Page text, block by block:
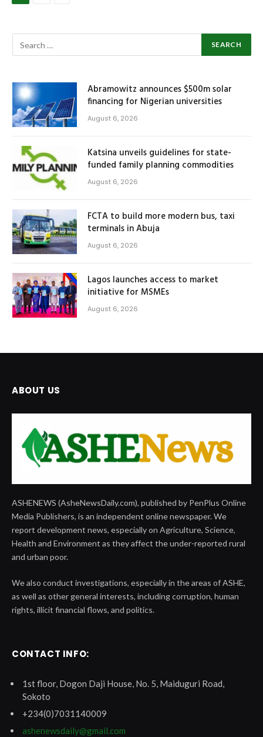
Abramowitz announces $500m solar
financing for Nigerian universities
August 6, 2026
Katsina unveils guidelines for state-
funded family planning commodities
August 6, 2026
FCTA to build more modern bus, taxi
terminals in Abuja
August 6, 2026
Lagos launches access to market
initiative for MSMEs
August 6, 2026
ABOUT US
ASHENEWS (AsheNewsDaily.com), published by PenPlus Online
Media Publishers, is an independent online newspaper. We
report development news, especially on Agriculture, Science,
Health and Environment as they affect the under-reported rural
and urban poor.
We also conduct investigations, especially in the areas of ASHE,
as well as other general interests, including corruption, human
rights, illicit financial flows, and politics.
CONTACT INFO:
1st floor, Dogon Daji House, No. 5, Maiduguri Road,
Sokoto
+234(0)7031140009
ashenewsdaily@gmail.com